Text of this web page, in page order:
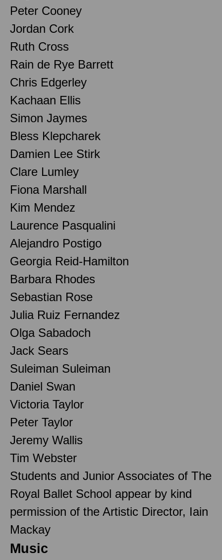
Peter Cooney
Jordan Cork
Ruth Cross
Rain de Rye Barrett
Chris Edgerley
Kachaan Ellis
Simon Jaymes
Bless Klepcharek
Damien Lee Stirk
Clare Lumley
Fiona Marshall
Kim Mendez
Laurence Pasqualini
Alejandro Postigo
Georgia Reid-Hamilton
Barbara Rhodes
Sebastian Rose
Julia Ruiz Fernandez
Olga Sabadoch
Jack Sears
Suleiman Suleiman
Daniel Swan
Victoria Taylor
Peter Taylor
Jeremy Wallis
Tim Webster
Students and Junior Associates of The
Royal Ballet School appear by kind
permission of the Artistic Director, Iain
Mackay
Music